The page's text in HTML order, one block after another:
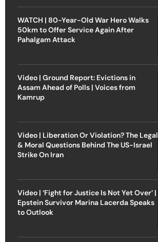
WATCH | 80-Year-Old War Hero Walks
50km to Offer Service Again After
Pahalgam Attack
Video | Ground Report: Evictions in
Assam Ahead of Polls | Voices from
Kamrup
Video | Liberation Or Violation? The Legal
& Moral Questions Behind The US-Israel
Strike On Iran
Video | ‘Fight for Justice Is Not Yet Over’ |
Epstein Survivor Marina Lacerda Speaks
to Outlook